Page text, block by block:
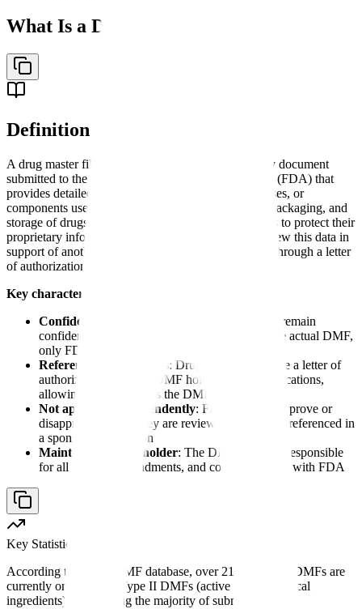
What Is a Drug Master File?
Definition
A drug master file (DMF) is a confidential regulatory document
submitted to the U.S. Food and Drug Administration (FDA) that
provides detailed information about facilities, processes, or
components used in the manufacturing, processing, packaging, and
storage of drugs. The DMF system allows companies to protect their
proprietary information while permitting FDA to review this data in
support of another company's regulatory application through a letter
of authorization.
Key characteristics of drug master files:
Confidential and proprietary
: DMF contents remain
confidential to the holder; sponsors never see the actual DMF,
only FDA reviews it
Referenced by sponsors: Drug sponsors include a letter of
authorization from the DMF holder in their applications,
allowing FDA to access the DMF
Not approved independently: FDA does not approve or
disapprove DMFs; they are reviewed only when referenced in
a sponsor's application
Maintained by the holder: The DMF holder is responsible
for all updates, amendments, and correspondence with FDA
Key Statistic
According to FDA's DMF database, over 21,000 active DMFs are
currently on file, with Type II DMFs (active pharmaceutical
ingredients) representing the majority of submissions.